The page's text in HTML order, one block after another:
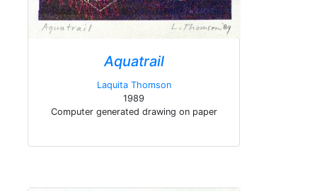
Aquatrail
Laquita Thomson
1989
Computer generated drawing on paper